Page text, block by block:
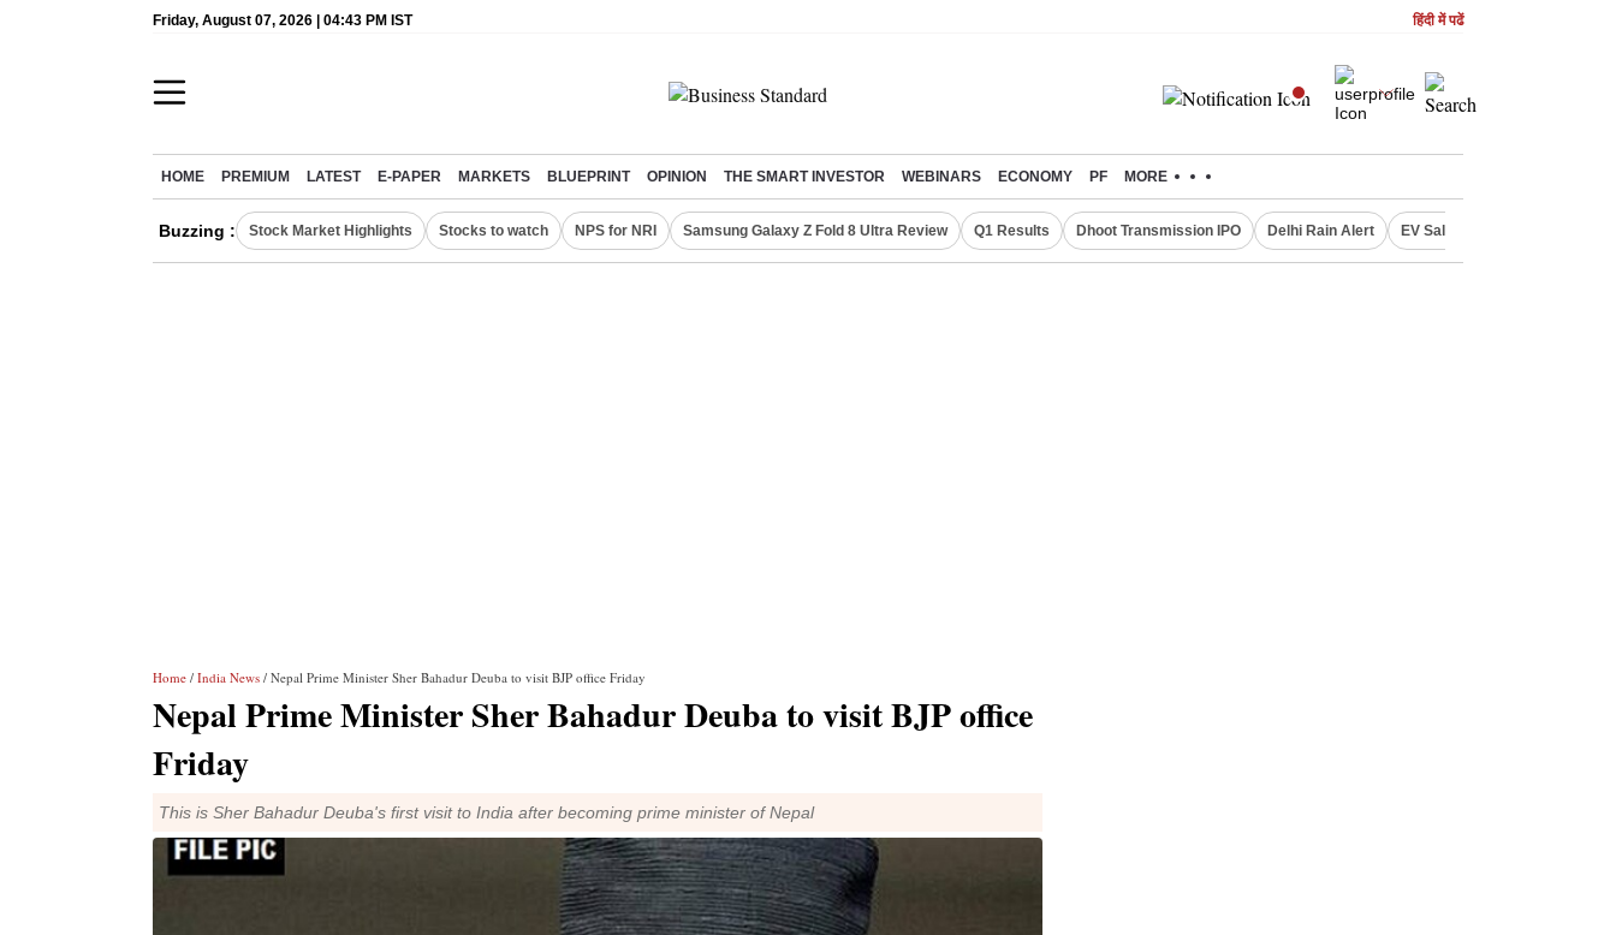
Friday, August 07, 2026 | 04:43 PM IST हिंदी में पढें
HOME PREMIUM LATEST E-PAPER MARKETS BLUEPRINT OPINION THE SMART INVESTOR WEBINARS ECONOMY PF MORE
Buzzing : Stock Market Highlights Stocks to watch NPS for NRI Samsung Galaxy Z Fold 8 Ultra Review Q1 Results Dhoot Transmission IPO Delhi Rain Alert EV Sales in July
Home / India News / Nepal Prime Minister Sher Bahadur Deuba to visit BJP office Friday
Nepal Prime Minister Sher Bahadur Deuba to visit BJP office
Friday
This is Sher Bahadur Deuba's first visit to India after becoming prime minister of Nepal